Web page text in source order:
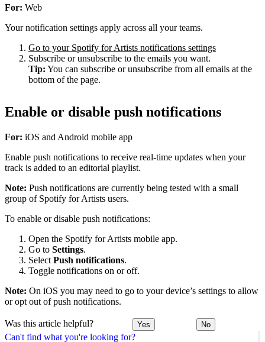
Can't find what you're looking for?
For: Web
Your notification settings apply across all your teams.
Go to your Spotify for Artists notifications settings
Subscribe or unsubscribe to the emails you want.
Tip: You can subscribe or unsubscribe from all emails at the
bottom of the page.
Enable or disable push notifications
For: iOS and Android mobile app
Enable push notifications to receive real-time updates when your
track is added to an editorial playlist.
Note: Push notifications are currently being tested with a small
group of Spotify for Artists users.
To enable or disable push notifications:
Open the Spotify for Artists mobile app.
Go to Settings.
Select Push notifications.
Toggle notifications on or off.
Note: On iOS you may need to go to your device’s settings to allow
or opt out of push notifications.
Was this article helpful? Yes No